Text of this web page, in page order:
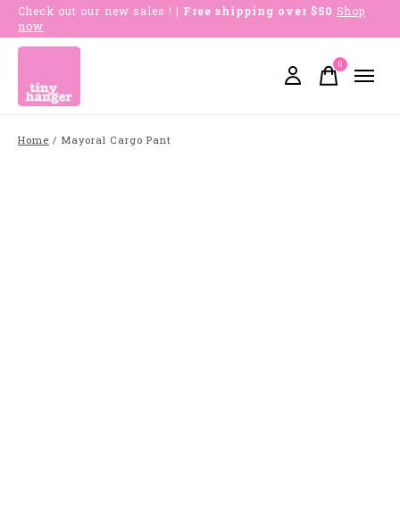
Check out our new sales ! | Free shipping over $50 Shop
now
0items
Home / Mayoral Cargo Pant